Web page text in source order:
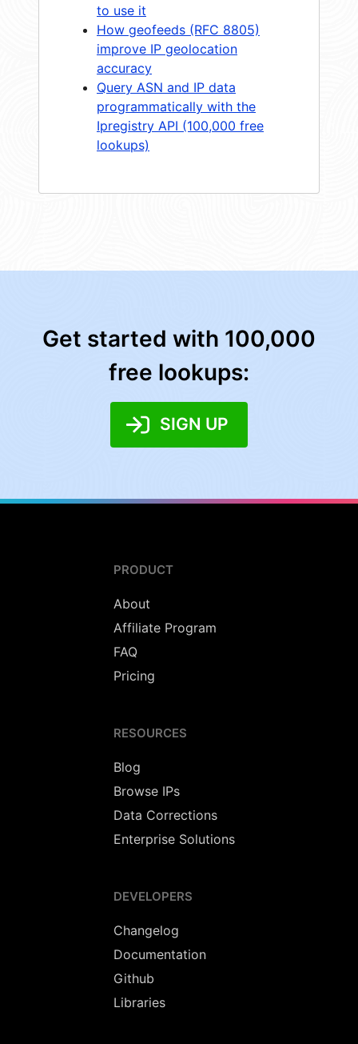
to use it
How geofeeds (RFC 8805)
improve IP geolocation
accuracy
Query ASN and IP data
programmatically with the
Ipregistry API (100,000 free
lookups)
Get started with 100,000
free lookups:
SIGN UP
PRODUCT
About
Affiliate Program
FAQ
Pricing
RESOURCES
Blog
Browse IPs
Data Corrections
Enterprise Solutions
DEVELOPERS
Changelog
Documentation
Github
Libraries